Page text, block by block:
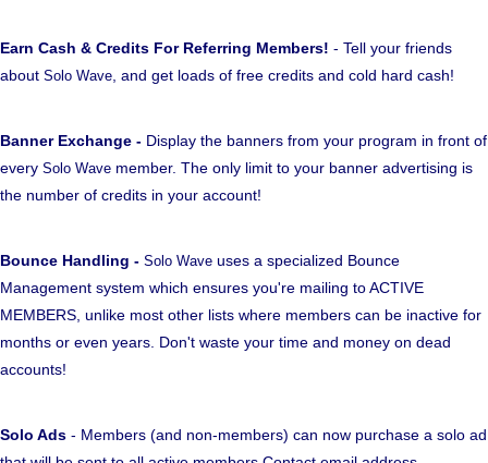
Earn Cash & Credits For Referring Members! - Tell your friends
about Solo Wave , and get loads of free credits and cold hard cash!
Banner Exchange - Display the banners from your program in front of
every Solo Wave member. The only limit to your banner advertising is
the number of credits in your account!
Bounce Handling - Solo Wave uses a specialized Bounce
Management system which ensures you're mailing to ACTIVE
MEMBERS, unlike most other lists where members can be inactive for
months or even years. Don't waste your time and money on dead
accounts!
Solo Ads - Members (and non-members) can now purchase a solo ad